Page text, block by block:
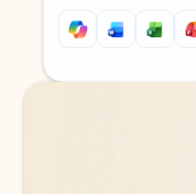
Back to tabs
Back to tabs